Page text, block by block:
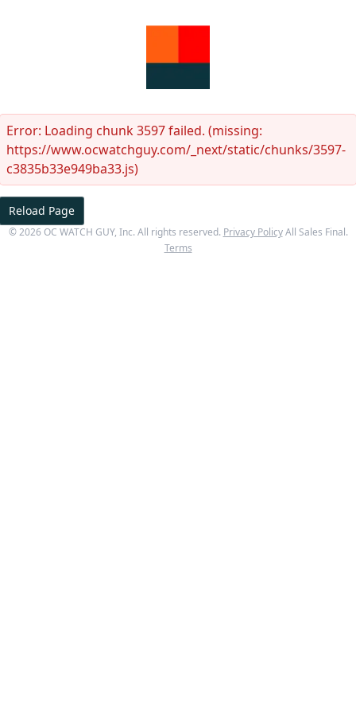
Error: Loading chunk 3597 failed. (missing:
https://www.ocwatchguy.com/_next/static/chunks/3597-
c3835b33e949ba33.js)
Reload Page
©2026 OC WATCH GUY, Inc. All rights reserved. Privacy Policy All Sales Final.
Terms